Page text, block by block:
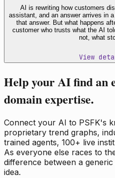
AI is rewriting how customers
assistant, and an answer arrives in
that answer. But what happens
customer who trusts what the AI
not, what
View
Help your AI find an
domain expertise.
Connect your AI to PSFK's
proprietary trend graphs,
trained agents, 100+ live
As everyone else races to
difference between a
idea.